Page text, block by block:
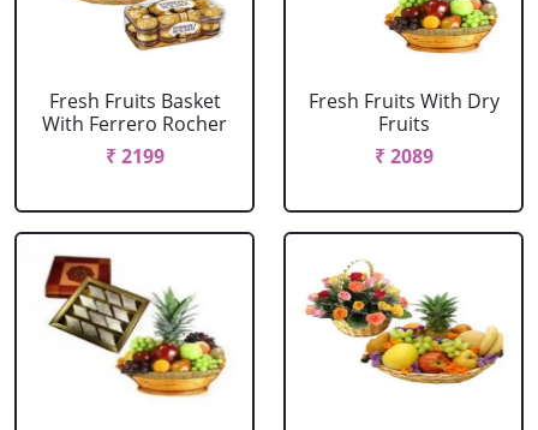
Fresh Fruits Basket
With Ferrero Rocher
₹ 2199
Fresh Fruits With Dry
Fruits
₹ 2089